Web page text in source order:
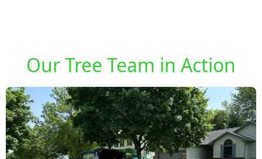
Our Tree Team in Action